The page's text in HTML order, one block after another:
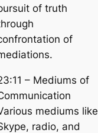
of truth
of
– Mediums of
mediums like
radio, and